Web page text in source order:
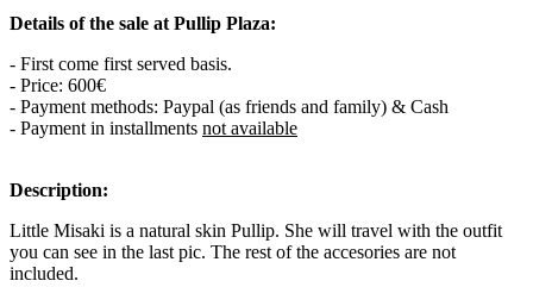
Details of the sale at Pullip Plaza:
- First come first served basis.
- Price: 600€
- Payment methods: Paypal (as friends and family) & Cash
- Payment in installments not available
Description:
Little Misaki is a natural skin Pullip. She will travel with the outfit
you can see in the last pic. The rest of the accesories are not
included.